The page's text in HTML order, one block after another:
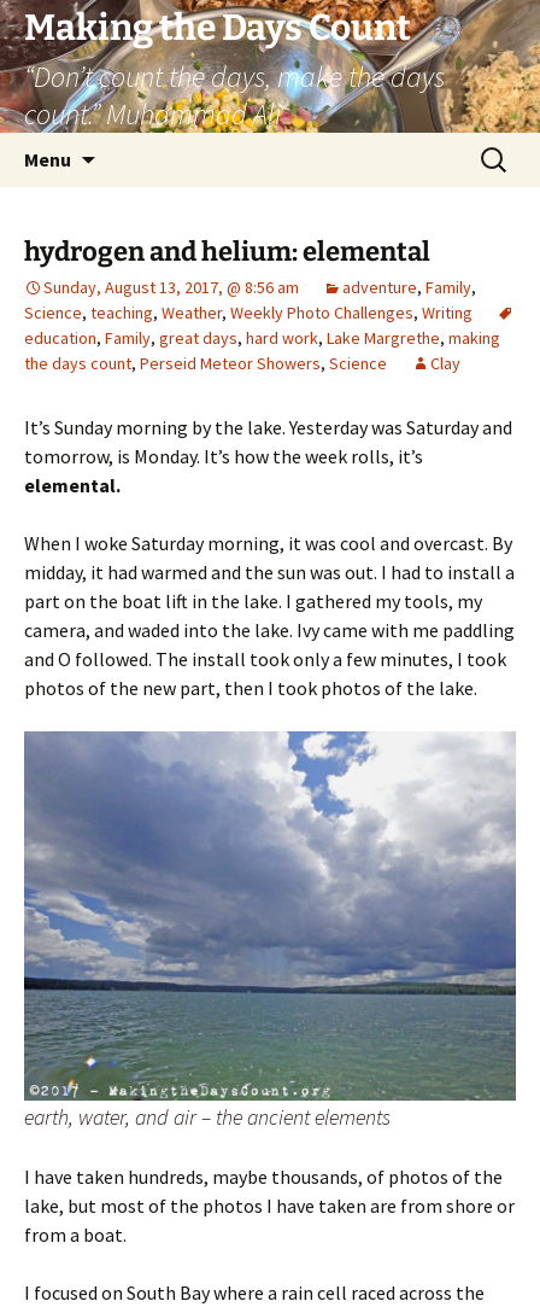
Skip
to
content
Making the Days Count
“Don’t count the days, make the days
count.” Muhammad Ali
Menu
Search
for:
hydrogen and helium: elemental
Sunday, August 13, 2017, @ 8:56 am adventure, Family,
Science, teaching, Weather, Weekly Photo Challenges, Writing
education, Family, great days, hard work, Lake Margrethe, making
the days count, Perseid Meteor Showers, Science Clay
It’s Sunday morning by the lake. Yesterday was Saturday and
tomorrow, is Monday. It’s how the week rolls, it’s
elemental.
When I woke Saturday morning, it was cool and overcast. By
midday, it had warmed and the sun was out. I had to install a
part on the boat lift in the lake. I gathered my tools, my
camera, and waded into the lake. Ivy came with me paddling
and O followed. The install took only a few minutes, I took
photos of the new part, then I took photos of the lake.
earth, water, and air – the ancient elements
I have taken hundreds, maybe thousands, of photos of the
lake, but most of the photos I have taken are from shore or
from a boat.
I focused on South Bay where a rain cell raced across the